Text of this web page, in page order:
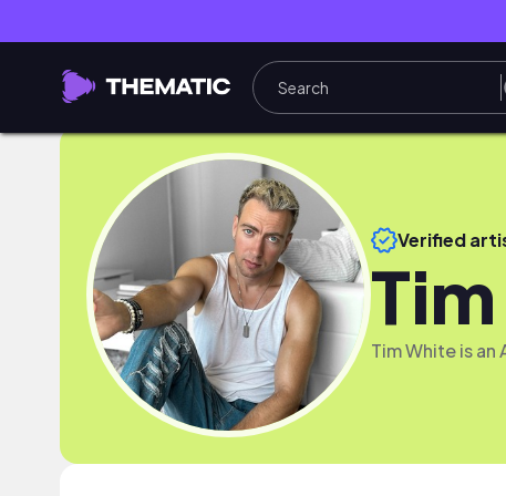
Verified
Tim White is